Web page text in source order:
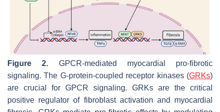
Figure 2. GPCR-mediated myocardial pro-fibrotic
signaling. The G-protein-coupled receptor kinases (GRKs)
are crucial for GPCR signaling. GRKs are the critical
positive regulator of fibroblast activation and myocardial